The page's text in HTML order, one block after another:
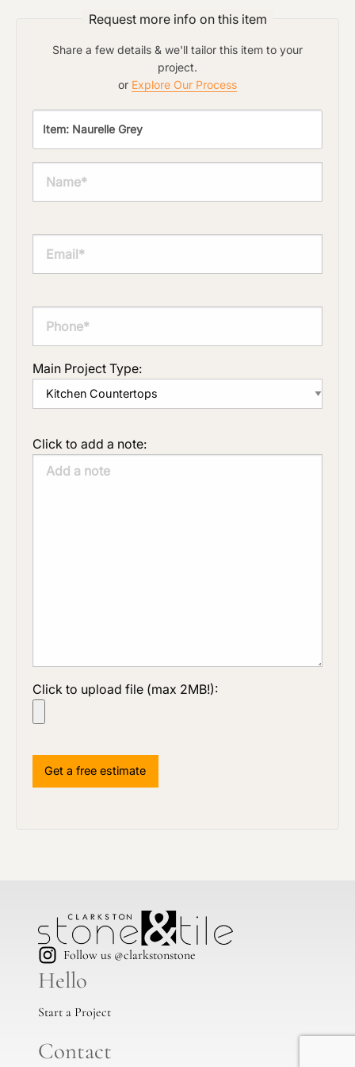
Request more info on this item
Share a few details & we'll tailor this item to your
project.
or Explore Our Process
Main Project Type:
Click to add a note:
Click to upload file (max 2MB!):
Follow us @clarkstonstone
Hello
Start a Project
Contact